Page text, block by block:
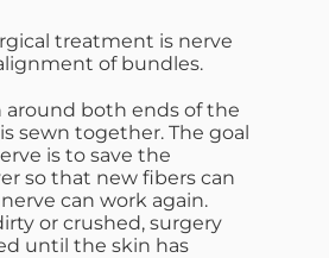
treatment is nerve
of bundles.
around both ends of the
sewn together. The goal
is to save the
so that new fibers can
can work again.
or crushed, surgery
until the skin has